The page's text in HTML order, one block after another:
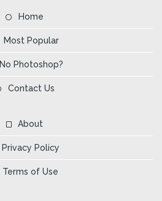
Home
Most Popular
No Photoshop?
Contact Us
About
Privacy Policy
Terms of Use